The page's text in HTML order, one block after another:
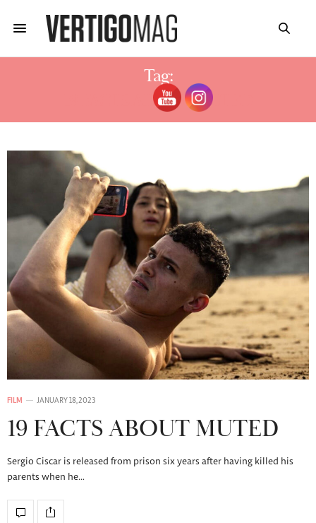
Tag:
19 FACTS ABOUT MUTED
FILM JANUARY 18, 2023
19 FACTS ABOUT MUTED
Sergio Ciscar is released from prison six years after having killed his
parents when he…